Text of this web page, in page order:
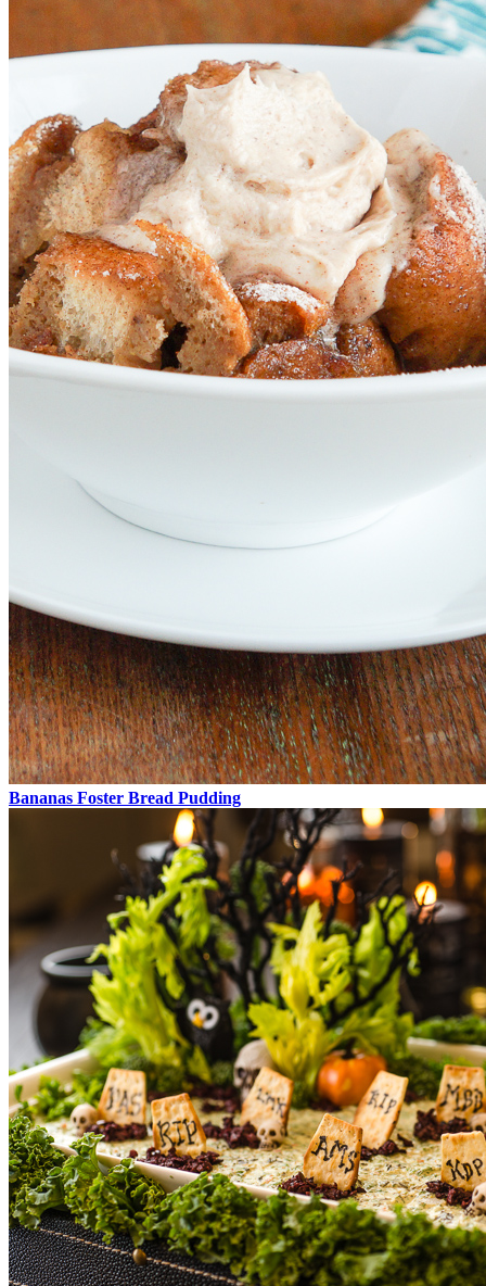
Bananas Foster Bread Pudding